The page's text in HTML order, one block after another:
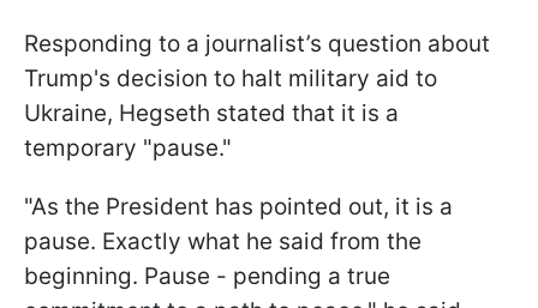
Responding to a journalist’s question about
Trump's decision to halt military aid to
Ukraine, Hegseth stated that it is a
temporary "pause."
"As the President has pointed out, it is a
pause. Exactly what he said from the
beginning. Pause - pending a true